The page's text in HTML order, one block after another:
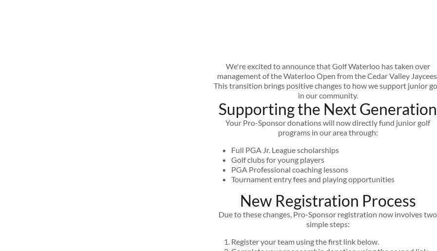
We're excited to announce that Golf Waterloo has taken over
management of the Waterloo Open from the Cedar Valley
This transition brings positive changes to how we support junior
in our community.
Supporting the Next Generation
Your Pro-Sponsor donations will now directly fund junior golf
programs in our area through:
Full PGA Jr. League scholarships
Golf clubs for young players
PGA Professional coaching lessons
Tournament entry fees and playing opportunities
New Registration Process
Due to these changes, Pro-Sponsor registration now involves two
simple steps:
Register your team using the first link below.